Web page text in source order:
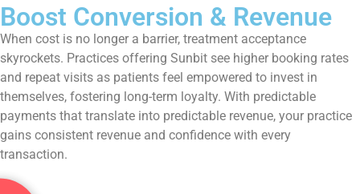
Boost Conversion & Revenue
When cost is no longer a barrier, treatment acceptance
skyrockets. Practices offering Sunbit see higher booking rates
and repeat visits as patients feel empowered to invest in
themselves, fostering long-term loyalty. With predictable
payments that translate into predictable revenue, your practice
gains consistent revenue and confidence with every
transaction.